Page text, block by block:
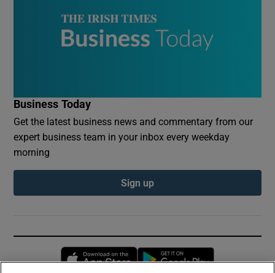
Business Today
Get the latest business news and commentary from our
expert business team in your inbox every weekday
morning
Sign up
Opens in new window